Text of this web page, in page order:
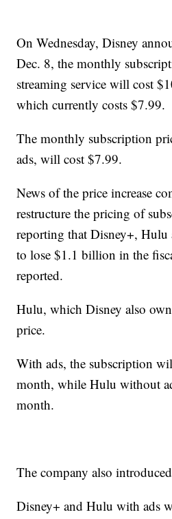
On Wednesday, Disney
Dec. 8, the monthly
streaming service will cost
which currently costs $7.99.
The monthly subscription
ads, will cost $7.99.
News of the price increase
restructure the pricing of
reporting that Disney+,
to lose $1.1 billion in the
reported.
Hulu, which Disney also
price.
With ads, the subscription
month, while Hulu without
month.
The company also
Disney+ and Hulu with ads